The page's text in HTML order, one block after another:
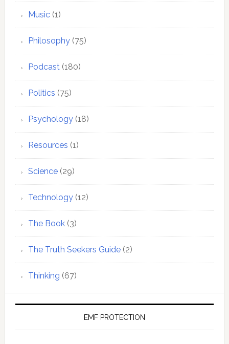
Music(1)
Philosophy(75)
Podcast(180)
Politics (75)
Psychology(18)
Resources (1)
Science(29)
Technology(12)
The Book(3)
The Truth Seekers Guide(2)
Thinking (67)
EMF PROTECTION